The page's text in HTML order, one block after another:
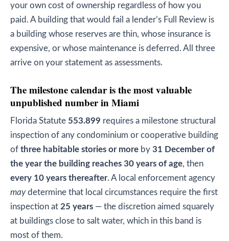
your own cost of ownership regardless of how you
paid. A building that would fail a lender’s Full Review is
a building whose reserves are thin, whose insurance is
expensive, or whose maintenance is deferred. All three
arrive on your statement as assessments.
The milestone calendar is the most valuable
unpublished number in Miami
Florida Statute 553.899 requires a milestone structural
inspection of any condominium or cooperative building
of three habitable stories or more by 31 December of
the year the building reaches 30 years of age, then
every 10 years thereafter. A local enforcement agency
maydetermine that local circumstances require the first
inspection at 25 years — the discretion aimed squarely
at buildings close to salt water, which in this band is
most of them.